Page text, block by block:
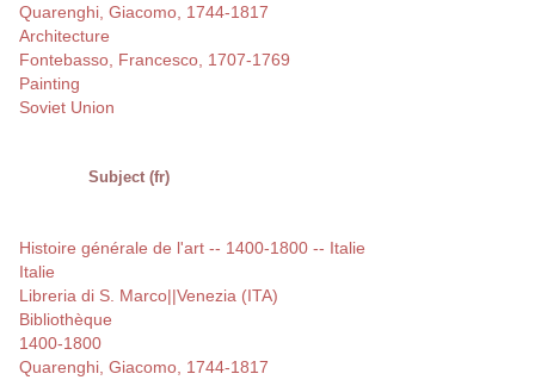
Quarenghi, Giacomo, 1744-1817
Architecture
Fontebasso, Francesco, 1707-1769
Painting
Soviet Union
Subject (fr)
Histoire générale de l'art -- 1400-1800 -- Italie
Italie
Libreria di S. Marco||Venezia (ITA)
Bibliothèque
1400-1800
Quarenghi, Giacomo, 1744-1817